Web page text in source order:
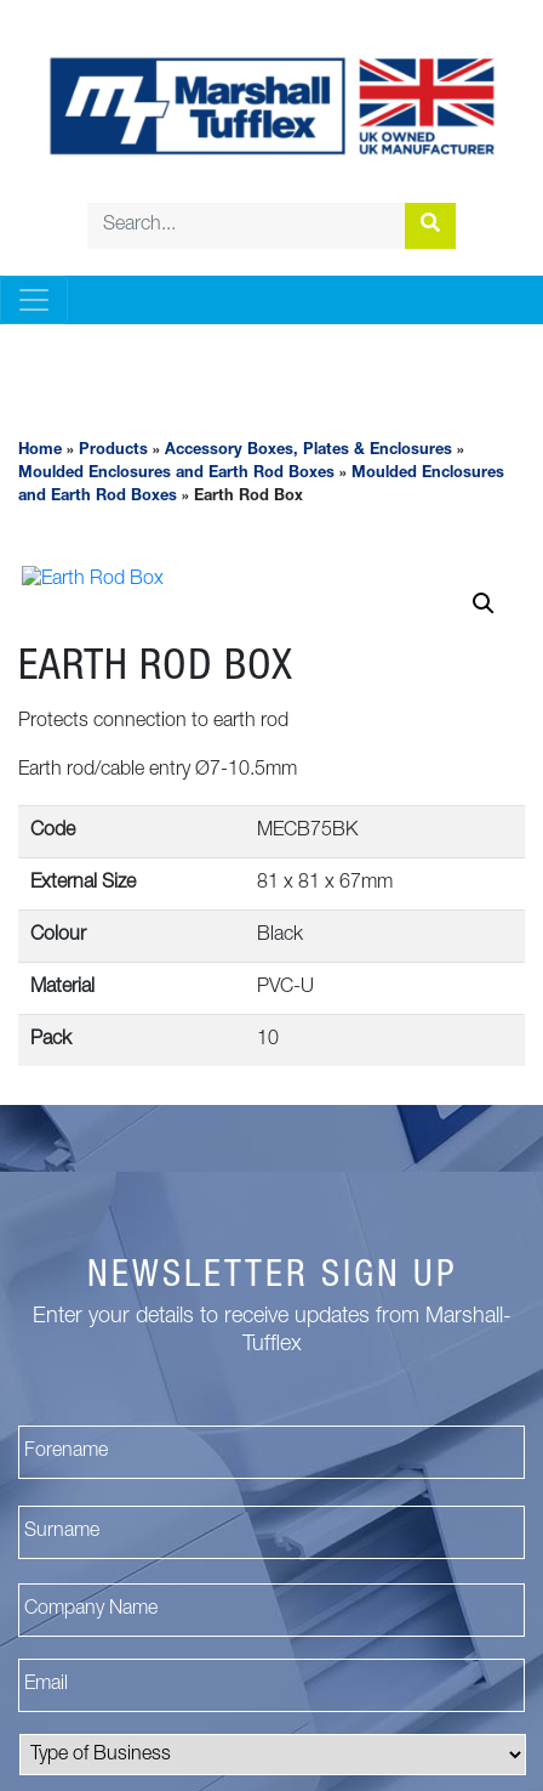
Home » Products » Accessory Boxes, Plates & Enclosures »
Moulded Enclosures and Earth Rod Boxes » Moulded Enclosures
and Earth Rod Boxes » Earth Rod Box
EARTH ROD BOX
Protects connection to earth rod
Earth rod/cable entry Ø7-10.5mm
Code MECB75BK
External Size 81 x 81 x 67mm
Colour Black
Material PVC-U
Pack 10
NEWSLETTER SIGN UP
Enter your details to receive updates from Marshall-
Tufflex